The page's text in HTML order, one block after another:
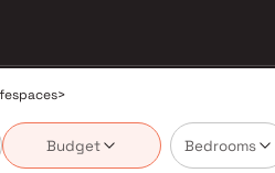
>
Budget Bedrooms